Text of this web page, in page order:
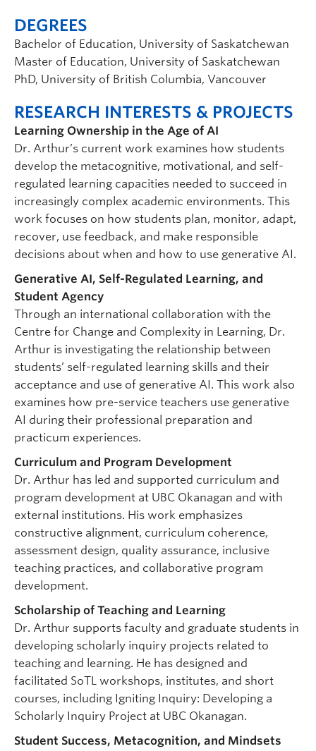
DEGREES
Bachelor of Education, University of Saskatchewan
Master of Education, University of Saskatchewan
PhD, University of British Columbia, Vancouver
RESEARCH INTERESTS & PROJECTS
Learning Ownership in the Age of AI
Dr. Arthur’s current work examines how students
develop the metacognitive, motivational, and self-
regulated learning capacities needed to succeed in
increasingly complex academic environments. This
work focuses on how students plan, monitor, adapt,
recover, use feedback, and make responsible
decisions about when and how to use generative AI.
Generative AI, Self-Regulated Learning, and
Student Agency
Through an international collaboration with the
Centre for Change and Complexity in Learning, Dr.
Arthur is investigating the relationship between
students’ self-regulated learning skills and their
acceptance and use of generative AI. This work also
examines how pre-service teachers use generative
AI during their professional preparation and
practicum experiences.
Curriculum and Program Development
Dr. Arthur has led and supported curriculum and
program development at UBC Okanagan and with
external institutions. His work emphasizes
constructive alignment, curriculum coherence,
assessment design, quality assurance, inclusive
teaching practices, and collaborative program
development.
Scholarship of Teaching and Learning
Dr. Arthur supports faculty and graduate students in
developing scholarly inquiry projects related to
teaching and learning. He has designed and
facilitated SoTL workshops, institutes, and short
courses, including Igniting Inquiry: Developing a
Scholarly Inquiry Project at UBC Okanagan.
Student Success, Metacognition, and Mindsets